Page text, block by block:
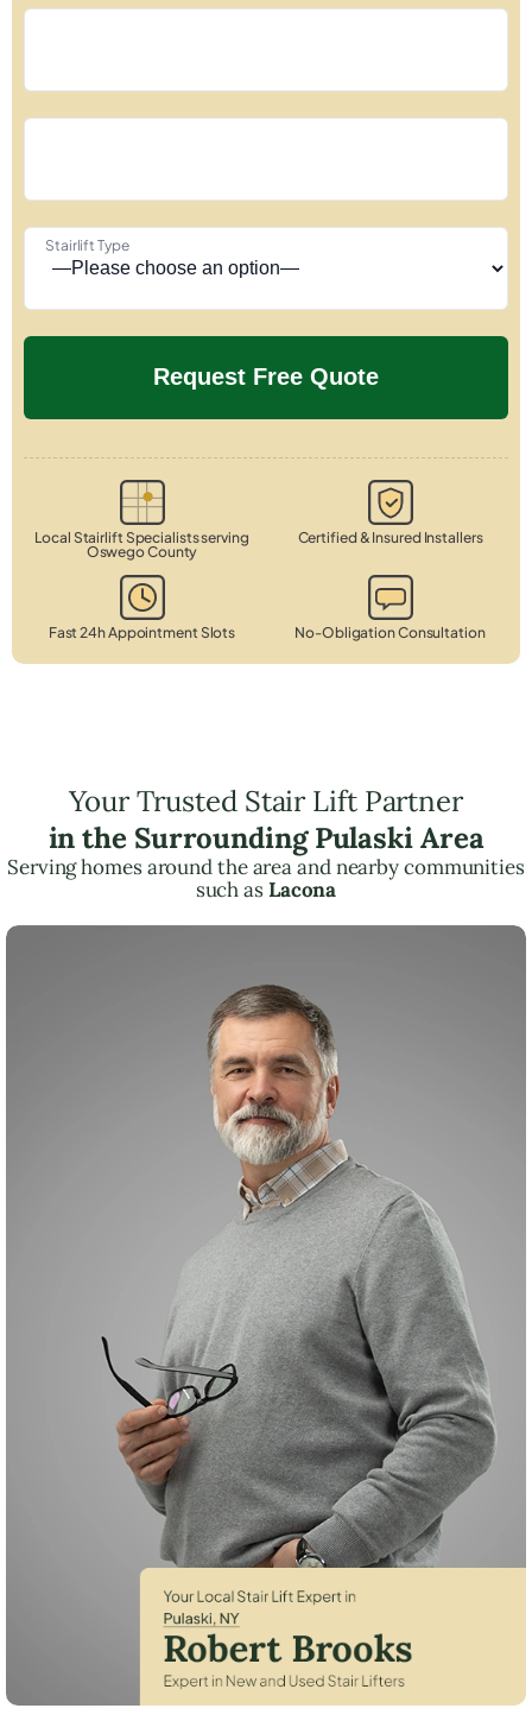
Stairlift Type
Local Stairlift Specialists serving
Oswego County
Certified & Insured Installers
Fast 24h Appointment Slots No-Obligation Consultation
Your Trusted Stair Lift Partner
in the Surrounding Pulaski Area
Serving homes around the area and nearby communities
such asLacona